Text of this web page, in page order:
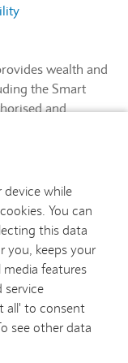
while
You can
this data
you, keeps your
media features
service
all' to consent
see other data
wealth and
the Smart
and
NEX.
services to its
Regulation
Conduct Authority
Services
Registered
Place, London